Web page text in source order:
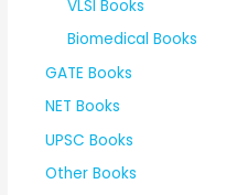
VLSI Books
Biomedical Books
GATE Books
NET Books
UPSC Books
Other Books